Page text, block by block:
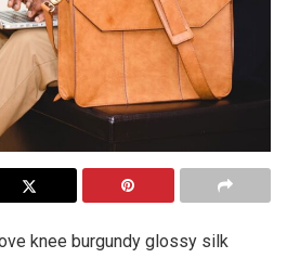
knee burgundy glossy silk